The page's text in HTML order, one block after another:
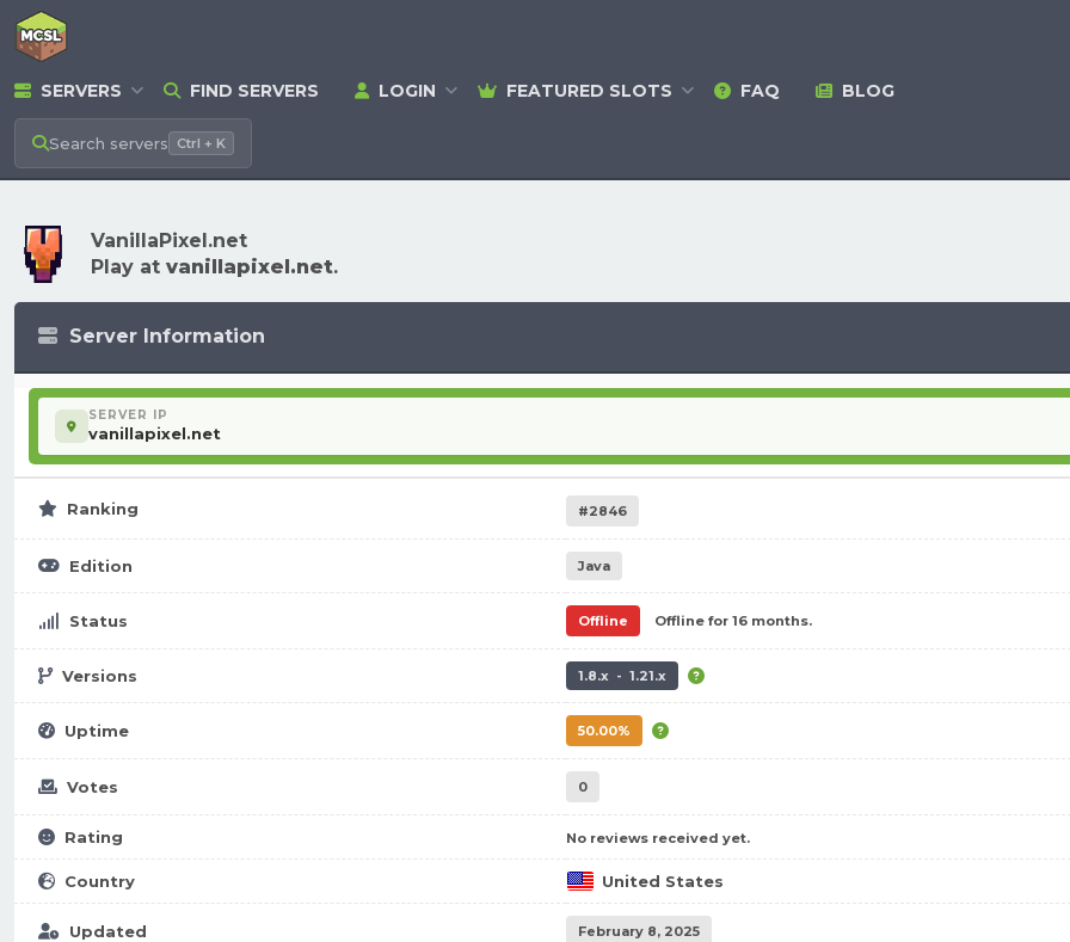
SERVERS FIND SERVERS LOGIN FEATURED SLOTS FAQ BLOG
Search servers Ctrl + K
VanillaPixel.net
Play at vanillapixel.net.
Server Information
SERVER IP
vanillapixel.net
Ranking #2846
Edition Java
Status Offline Offline for 16 months.
Versions 1.8.x - 1.21.x
Uptime 50.00%
Votes 0
Rating No reviews received yet.
Country United States
Updated February 8, 2025